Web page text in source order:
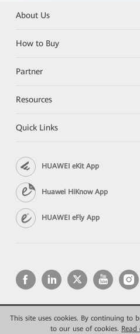
This site uses cookies. By continuing to
to our use of cookies.
About Us
How to Buy
Partner
Resources
Quick Links
HUAWEI eKit App
Huawei HiKnow App
HUAWEI eFly App
Copyright © 2026 Huawei
Privacy